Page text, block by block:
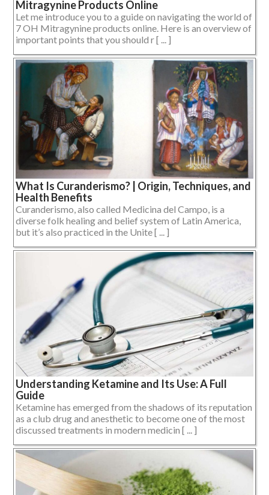
Mitragynine Products Online
Let me introduce you to a guide on navigating the world of
7 OH Mitragynine products online. Here is an overview of
important points that you should r [ ... ]
What Is Curanderismo? | Origin, Techniques, and
Health Benefits
Curanderismo, also called Medicina del Campo, is a
diverse folk healing and belief system of Latin America,
but it’s also practiced in the Unite [ ... ]
Understanding Ketamine and Its Use: A Full
Guide
Ketamine has emerged from the shadows of its reputation
as a club drug and anesthetic to become one of the most
discussed treatments in modern medicin [ ... ]